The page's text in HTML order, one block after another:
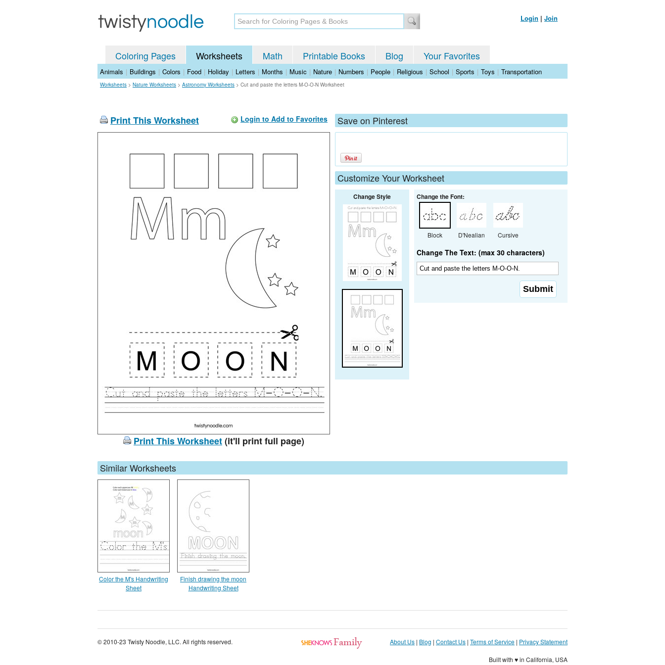
Login | Join
Coloring Pages Worksheets Math Printable Books Blog Your Favorites
Animals | Buildings | Colors | Food | Holiday | Letters | Months | Music | Nature | Numbers | People | Religious | School | Sports | Toys | Transportation
Worksheets > Nature Worksheets > Astronomy Worksheets > Cut and paste the letters M-O-O-N Worksheet
Print This Worksheet Login to Add to Favorites
Print This Worksheet(it'll print full page)
Save on Pinterest
Customize Your Worksheet
Change Style Change the Font:
Block D'Nealian Cursive
Change The Text: (max 30 characters)
Similar Worksheets
Color the M's Handwriting
Sheet
Finish drawing the moon
Handwriting Sheet
© 2010-23 Twisty Noodle, LLC. All rights reserved. About Us | Blog | Contact Us | Terms of Service | Privacy Statement
Built with ♥ in California, USA